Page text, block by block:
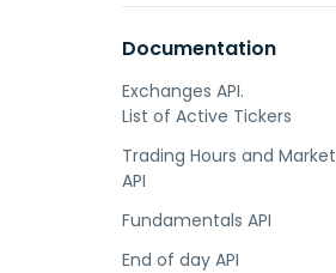
Documentation
Exchanges API.
List of Active Tickers
Trading Hours and
API
Fundamentals API
End of day API